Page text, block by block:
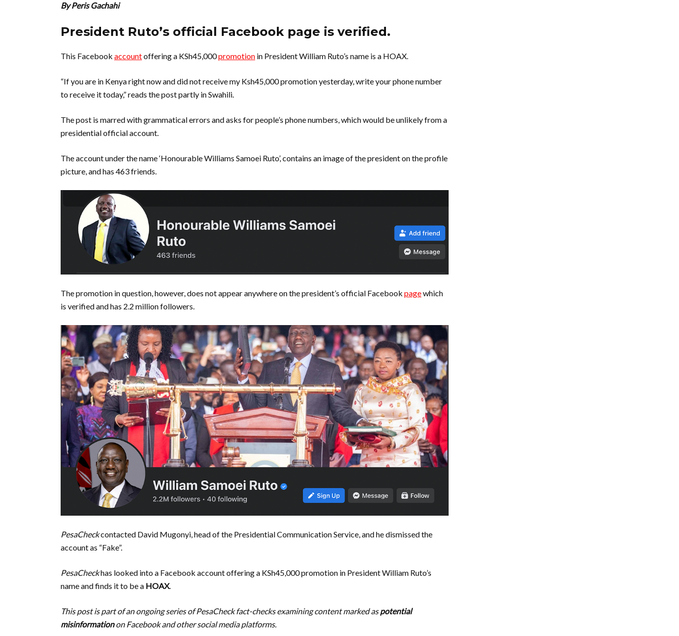
By Peris Gachahi
President Ruto’s official Facebook page is verified.
This Facebook accountoffering a KSh45,000promotion in President William Ruto’s name is a HOAX.
“If you are in Kenya right now and did not receive my Ksh45,000 promotion yesterday, write your phone number
to receive it today,” reads the post partly in Swahili.
The post is marred with grammatical errors and asks for people’s phone numbers, which would be unlikely from a
presidential official account.
The account under the name ‘Honourable Williams Samoei Ruto’, contains an image of the president on the profile
picture, and has 463 friends.
The promotion in question, however, does not appear anywhere on the president’s official Facebook pagewhich
is verified and has 2.2 million followers.
PesaCheckcontacted David Mugonyi, head of the Presidential Communication Service, and he dismissed the
account as “Fake”.
PesaCheckhas looked into a Facebook account offering a KSh45,000 promotion in President William Ruto’s
name and finds it to be a HOAX.
This post is part of an ongoing series of PesaCheck fact-checks examining content marked aspotential
misinformationon Facebook and other social media platforms.